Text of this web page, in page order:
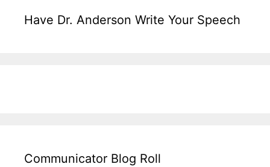
Have Dr. Anderson Write Your Speech
Communicator Blog Roll